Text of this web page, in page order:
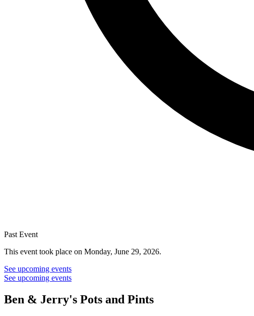
Past Event
This event took place on Monday, June 29, 2026.
See upcoming events
See upcoming events
Ben & Jerry's Pots and Pints